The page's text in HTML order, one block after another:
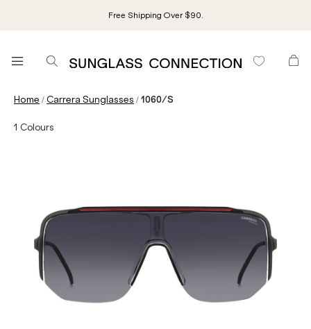
Free Shipping Over $90.
Home /Carrera Sunglasses /1060/S
1 Colours